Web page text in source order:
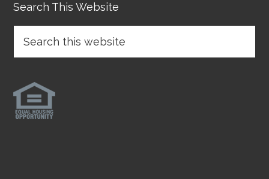
Search This Website